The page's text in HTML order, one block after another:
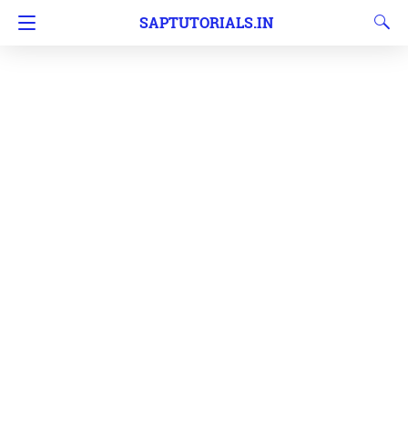
SAPTUTORIALS.IN